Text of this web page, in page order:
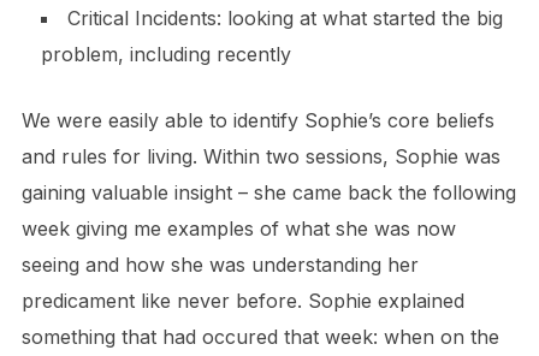
Critical Incidents: looking at what started the big
problem, including recently
We were easily able to identify Sophie’s core beliefs
and rules for living. Within two sessions, Sophie was
gaining valuable insight – she came back the following
week giving me examples of what she was now
seeing and how she was understanding her
predicament like never before. Sophie explained
something that had occured that week: when on the